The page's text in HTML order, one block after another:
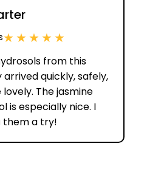
★★★★★
from this
quickly, safely,
The jasmine
is especially nice. I
them a try!